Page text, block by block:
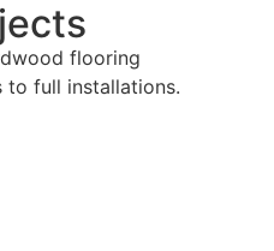
flooring
to full installations.